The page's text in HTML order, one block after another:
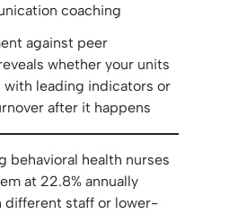
coaching
against peer
whether your units
with leading indicators or
after it happens
behavioral health nurses
at 22.8% annually
different staff or lower-